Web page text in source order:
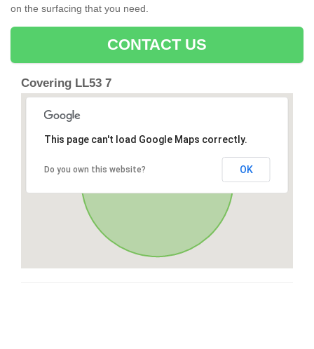
on the surfacing that you need.
CONTACT US
Covering LL53 7
This page can't load Google Maps correctly.
Do you own this website? OK